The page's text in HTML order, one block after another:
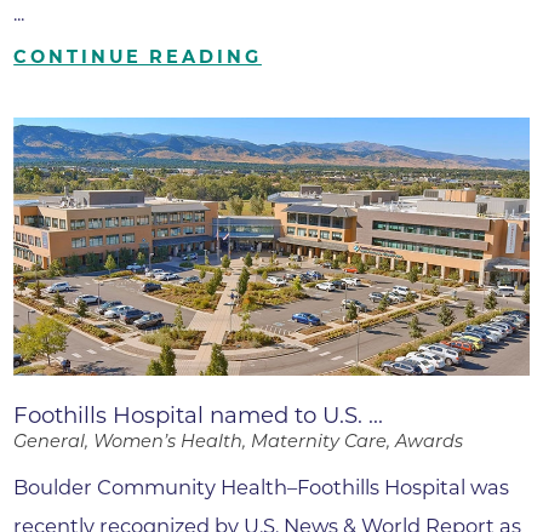
...
CONTINUE READING
Foothills Hospital named to U.S. ...
General, Women’s Health, Maternity Care, Awards
Boulder Community Health–Foothills Hospital was
recently recognized by U.S. News & World Report as